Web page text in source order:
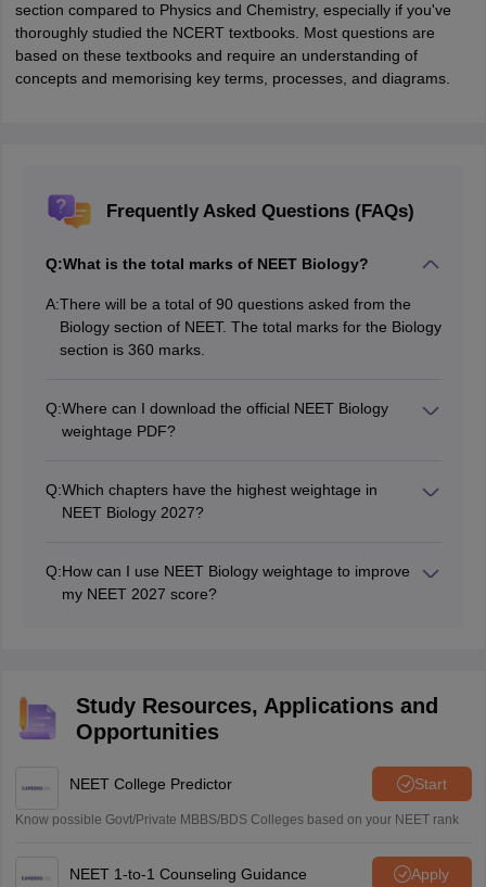
section compared to Physics and Chemistry, especially if you've
thoroughly studied the NCERT textbooks. Most questions are
based on these textbooks and require an understanding of
concepts and memorising key terms, processes, and diagrams.
Frequently Asked Questions (FAQs)
Q:What is the total marks of NEET Biology?
A:There will be a total of 90 questions asked from the
Biology section of NEET. The total marks for the Biology
section is 360 marks.
Q:Where can I download the official NEET Biology
weightage PDF?
(neet.nta.nic.in). Various educational platforms also
provide chapter-wise weightage PDFs.
Q:Which chapters have the highest weightage in
NEET Biology 2027?
in NEET Biology. These topics require extra focus
during preparation.
Q:How can I use NEET Biology weightage to improve
my NEET 2027 score?
Study Resources, Applications and
Opportunities
NEET College Predictor Start
Know possible Govt/Private MBBS/BDS Colleges based on your NEET rank
NEET 1-to-1 Counseling Guidance Apply